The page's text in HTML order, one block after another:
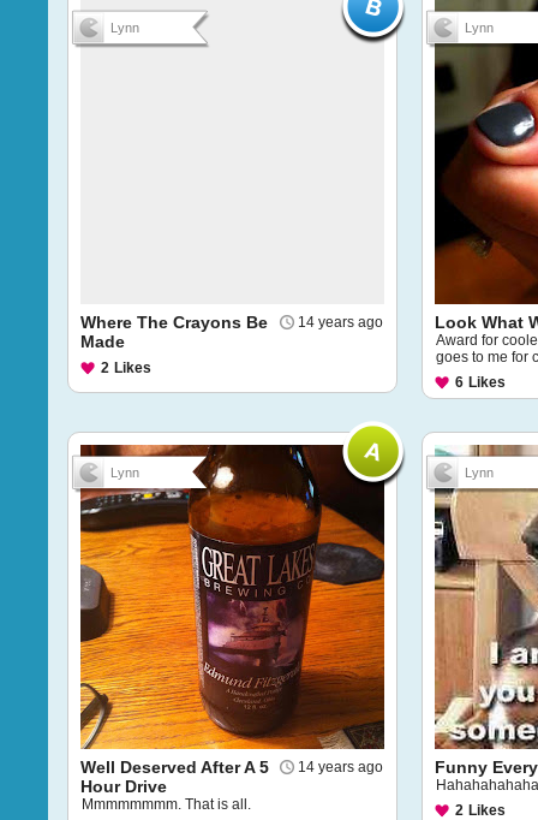
Lynn
14 years ago
Where The Crayons Be
Made
2 Likes
Lynn
Look What
Award for
goes to me for
6 Likes
Lynn
14 years ago
Well Deserved After A 5
Hour Drive
Mmmmmmmm. That is all.
Lynn
Funny
2 Likes